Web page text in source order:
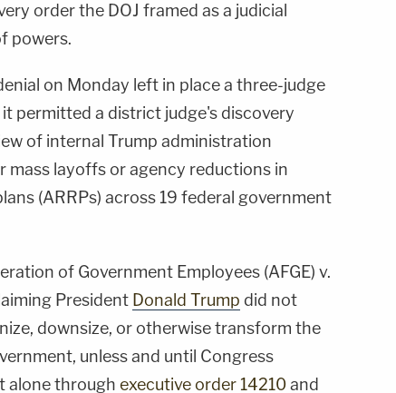
order the DOJ framed as a judicial
powers.
on Monday left in place a three-judge
permitted a district judge's discovery
of internal Trump administration
mass layoffs or agency reductions in
(ARRPs) across 19 federal government
of Government Employees (AFGE) v.
President Donald Trump did not
downsize, or otherwise transform the
unless and until Congress
alone through executive order 14210and